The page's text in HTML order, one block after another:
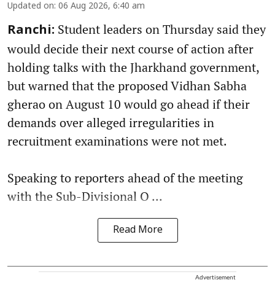
Updated on: 06 Aug 2026, 6:40 am
Ranchi: Student leaders on Thursday said they
would decide their next course of action after
holding talks with the Jharkhand government,
but warned that the proposed Vidhan Sabha
gherao on August 10 would go ahead if their
demands over alleged irregularities in
recruitment examinations were not met.
Speaking to reporters ahead of the meeting
with the Sub-Divisional O ...
Read More
Advertisement